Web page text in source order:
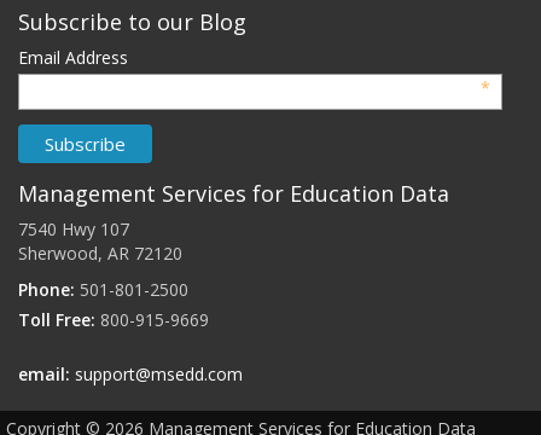
Subscribe to our Blog
Email Address
*
Management Services for Education Data
7540 Hwy 107
Sherwood, AR 72120
Phone: 501-801-2500
Toll Free: 800-915-9669
email: support@msedd.com
Copyright © 2026 Management Services for Education Data